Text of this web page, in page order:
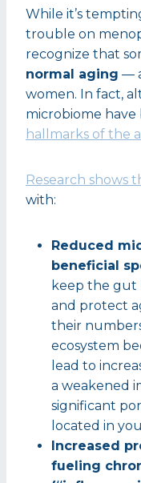
While it’s
trouble on
recognize that
normal aging —
women. In fact,
microbiome
hallmarks of the
Research shows
with:
Reduced
beneficial
keep the gut
and protect
their
ecosystem
lead to
a weakened
significant
located in
Increased
fueling